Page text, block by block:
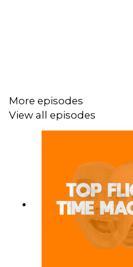
More episodes
View all episodes